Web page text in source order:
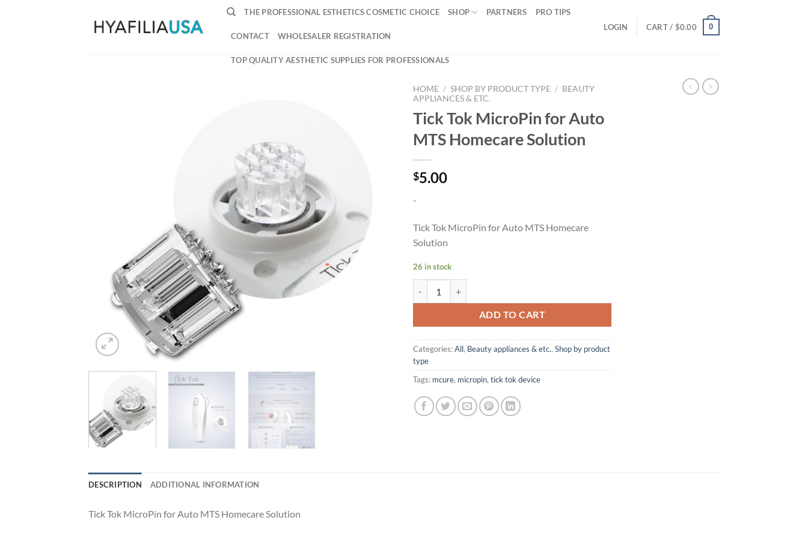
THE PROFESSIONAL ESTHETICS COSMETIC CHOICE SHOP PARTNERS PRO TIPS
CONTACT WHOLESALER REGISTRATION
TOP QUALITY AESTHETIC SUPPLIES FOR PROFESSIONALS
LOGIN CART / $0.00 0
HOME / SHOP BY PRODUCT TYPE / BEAUTY
APPLIANCES & ETC.
Tick Tok MicroPin for Auto
MTS Homecare Solution
$5.00
-
Tick Tok MicroPin for Auto MTS Homecare
Solution
26 in stock
ADD TO CART
Categories:All, Beauty appliances & etc., Shop by product
type
Tags: mcure, micropin, tick tok device
DESCRIPTION ADDITIONAL INFORMATION
Tick Tok MicroPin for Auto MTS Homecare Solution